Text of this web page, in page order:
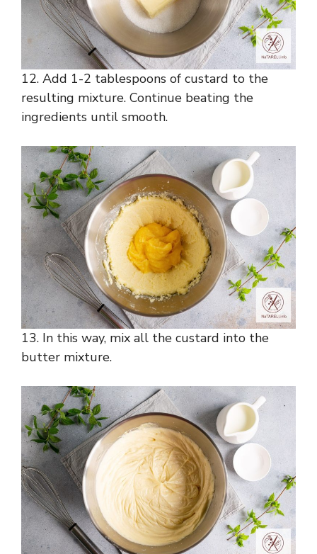
12. Add 1-2 tablespoons of custard to the
resulting mixture. Continue beating the
ingredients until smooth.
13. In this way, mix all the custard into the
butter mixture.